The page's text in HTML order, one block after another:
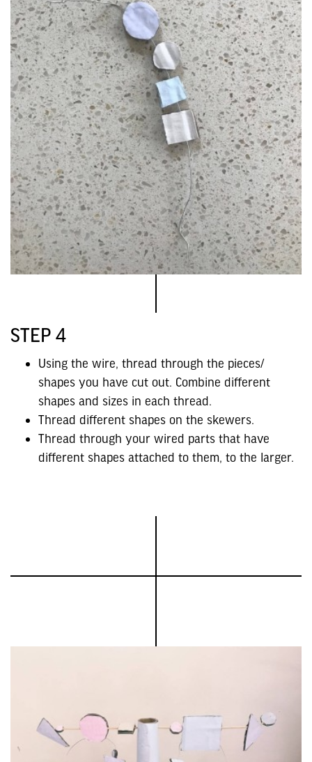
STEP 4
Using the wire, thread through the pieces/
shapes you have cut out. Combine different
shapes and sizes in each thread.
Thread different shapes on the skewers.
Thread through your wired parts that have
different shapes attached to them, to the larger.